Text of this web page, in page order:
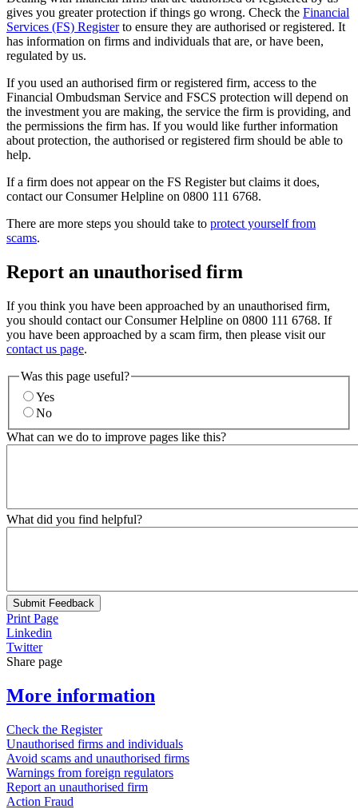
gives you greater protection if things go wrong. Check the Financial
Services (FS) Registerto ensure they are authorised or registered. It
has information on firms and individuals that are, or have been,
regulated by us.
If you used an authorised firm or registered firm, access to the
Financial Ombudsman Service and FSCS protection will depend on
the investment you are making, the service the firm is providing, and
the permissions the firm has. If you would like further information
about protection, the authorised or registered firm should be able to
help.
If a firm does not appear on the FS Register but claims it does,
contact our Consumer Helpline on 0800 111 6768.
There are more steps you should take to protect yourself from
scams.
Report an unauthorised firm
If you think you have been approached by an unauthorised firm,
you should contact our Consumer Helpline on 0800 111 6768. If
you have been approached by a scam firm, then please visit our
contact us page.
Was this page useful?
Yes
No
What can we do to improve pages like this?
What did you find helpful?
Submit Feedback
Print Page
Linkedin
Twitter
Share page
More information
Check the Register
Unauthorised firms and individuals
Avoid scams and unauthorised firms
Warnings from foreign regulators
Report an unauthorised firm
Action Fraud